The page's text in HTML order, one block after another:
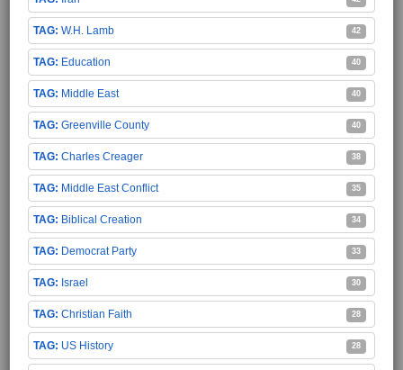
W.H. Lamb 42
Education 40
Middle East 40
Greenville County 40
Charles Creager 38
Middle East Conflict 35
Biblical Creation 34
Democrat Party 33
Israel 30
Christian Faith 28
US History 28